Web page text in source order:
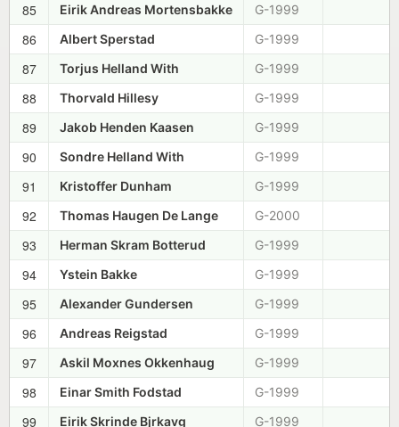
85 Eirik Andreas Mortensbakke G-1999
86 Albert Sperstad G-1999
87 Torjus Helland With G-1999
88 Thorvald Hillesy G-1999
89 Jakob Henden Kaasen G-1999
90 Sondre Helland With G-1999
91 Kristoffer Dunham G-1999
92 Thomas Haugen De Lange G-2000
93 Herman Skram Botterud G-1999
94 Ystein Bakke G-1999
95 Alexander Gundersen G-1999
96 Andreas Reigstad G-1999
97 Askil Moxnes Okkenhaug G-1999
98 Einar Smith Fodstad G-1999
99 Eirik Skrinde Bjrkavg G-1999